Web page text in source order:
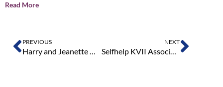
Read More
PREVIOUS NEXT